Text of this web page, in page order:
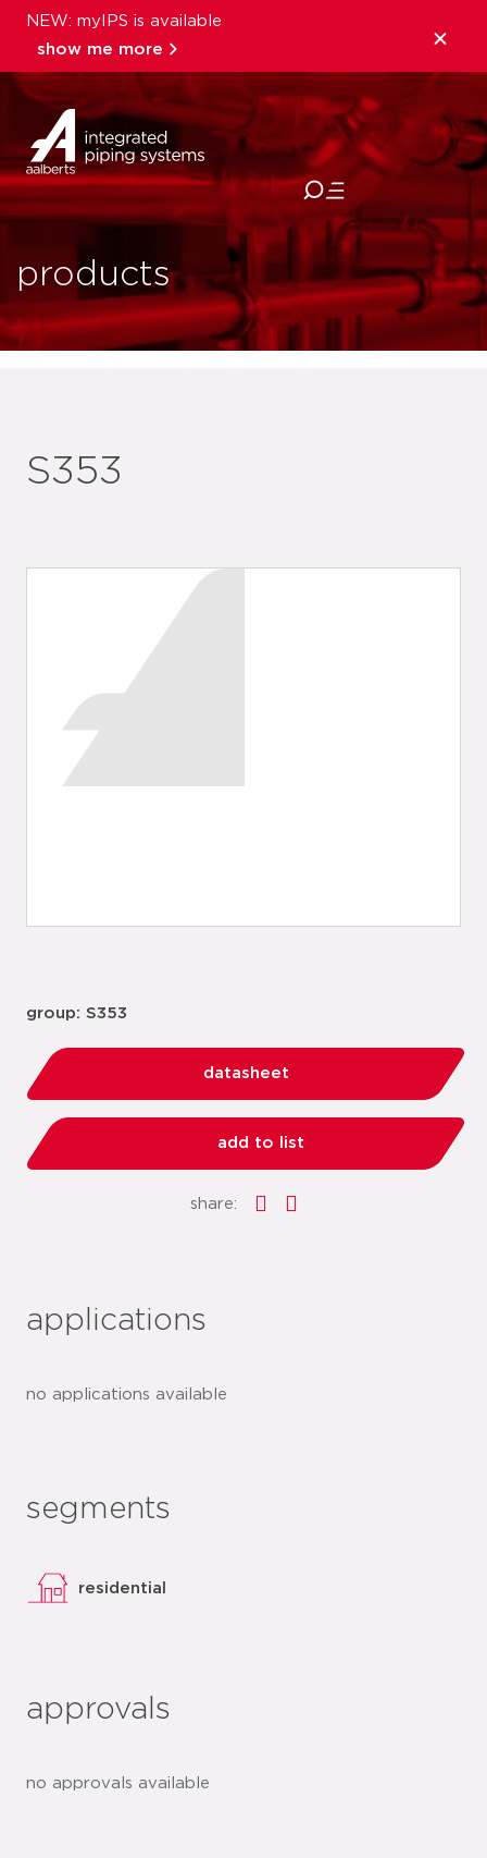
NEW: myIPS is available
show me more
close
products
S353
group: S353
datasheet
add to list
share:
applications
no applications available
segments
residential
approvals
no approvals available